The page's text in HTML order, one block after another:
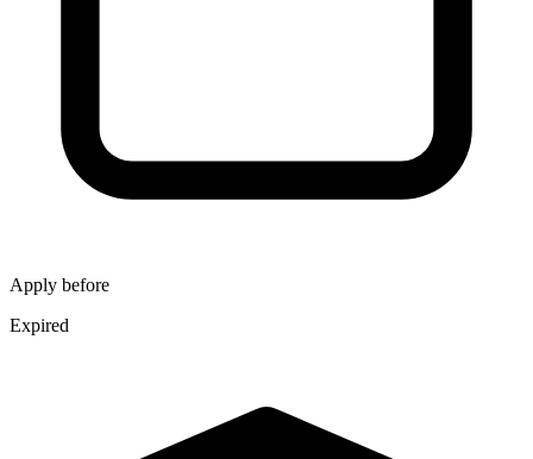
Apply before
Expired